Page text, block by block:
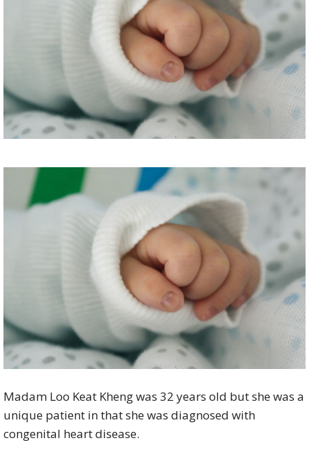
Madam Loo Keat Kheng was 32 years old but she was a
unique patient in that she was diagnosed with
congenital heart disease.